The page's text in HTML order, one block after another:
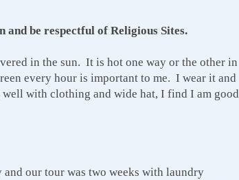
be respectful of Religious Sites.
in the sun. It is hot one way or the other in
every hour is important to me. I wear it and
with clothing and wide hat, I find I am good
our tour was two weeks with laundry